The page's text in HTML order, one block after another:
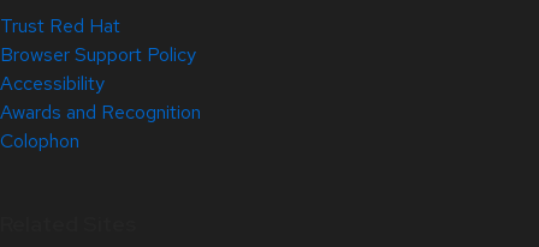
Trust Red Hat
Browser Support Policy
Accessibility
Awards and Recognition
Colophon